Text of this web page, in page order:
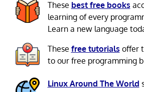
These best free books
learning of every
Learn a new language
These free tutorials offer
to our free programming
Linux Around The World